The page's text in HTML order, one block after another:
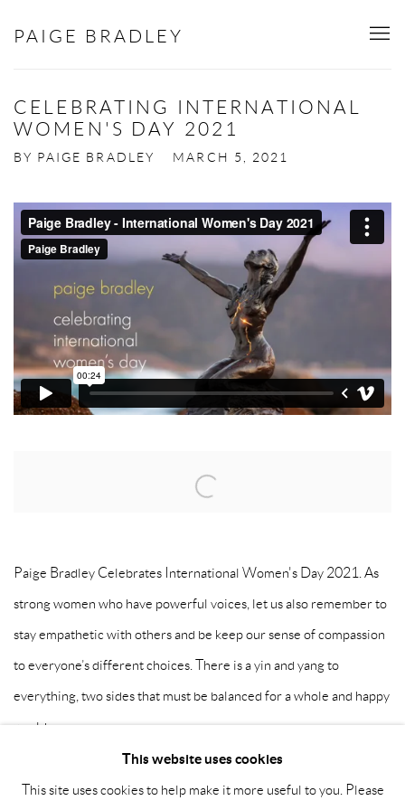
PAIGE BRADLEY
CELEBRATING INTERNATIONAL
WOMEN'S DAY 2021
BY PAIGE BRADLEY MARCH 5, 2021
Paige Bradley Celebrates International Women's Day 2021. As
strong women who have powerful voices, let us also remember to
stay empathetic with others and be keep our sense of compassion
to everyone’s different choices. There is a yin and yang to
everything, two sides that must be balanced for a whole and happy
world.
This website uses cookies
This site uses cookies to help make it more useful to you. Please